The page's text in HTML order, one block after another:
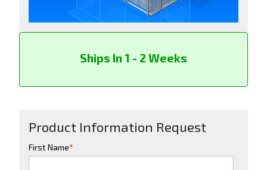
Ships In 1 - 2 Weeks
Product Information Request
First Name*